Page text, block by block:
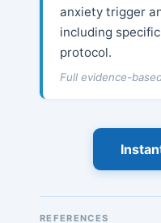
anxiety trigger
including
protocol.
Full evidence-
REFERENCES